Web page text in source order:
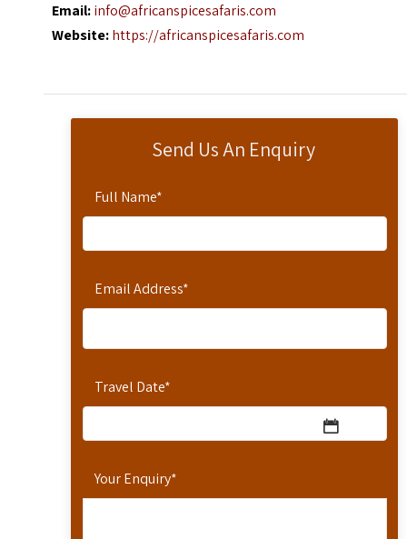
Send Us An Enquiry
Full Name*
Email Address*
Travel Date*
Your Enquiry*
Email:info@africanspicesafaris.com
Website:https://africanspicesafaris.com